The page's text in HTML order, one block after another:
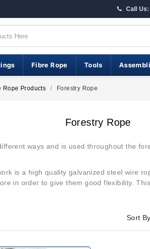
Call
Fibre Rope Tools
Rope Products Forestry Rope
Forestry Rope
ways and is used throughout the
is a high quality galvanized steel wire
in order to give them good flexibility.
Sort